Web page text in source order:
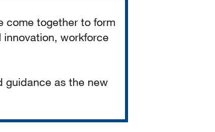
come together to form
workforce
guidance as the new